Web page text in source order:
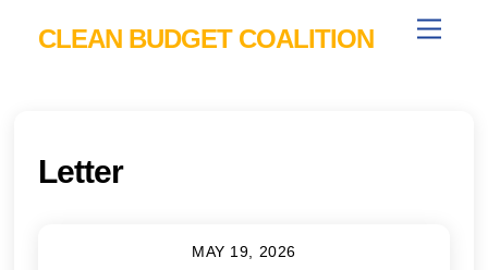
Menu
CLEAN BUDGET COALITION
Letter
MAY 19, 2026